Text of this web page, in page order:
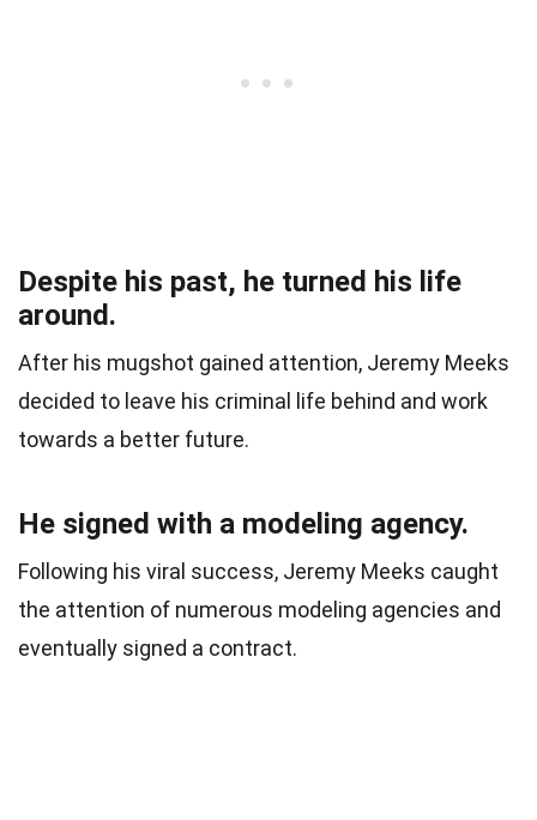
Despite his past, he turned his life
around.
After his mugshot gained attention, Jeremy Meeks
decided to leave his criminal life behind and work
towards a better future.
He signed with a modeling agency.
Following his viral success, Jeremy Meeks caught
the attention of numerous modeling agencies and
eventually signed a contract.